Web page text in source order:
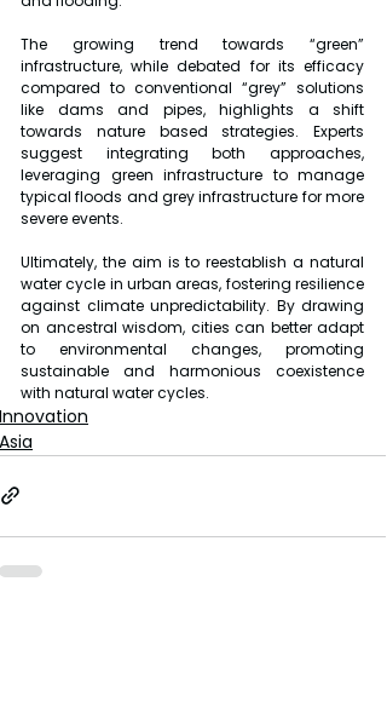
The growing trend towards “green”
infrastructure, while debated for its efficacy
compared to conventional “grey” solutions
like dams and pipes, highlights a shift
towards nature based strategies. Experts
suggest integrating both approaches,
leveraging green infrastructure to manage
typical floods and grey infrastructure for more
severe events.
Ultimately, the aim is to reestablish a natural
water cycle in urban areas, fostering resilience
against climate unpredictability. By drawing
on ancestral wisdom, cities can better adapt
to environmental changes, promoting
sustainable and harmonious coexistence
with natural water cycles.
Innovation
Asia